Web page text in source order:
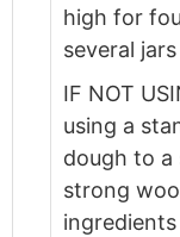
high for
several
IF NOT
using a
dough to a
strong